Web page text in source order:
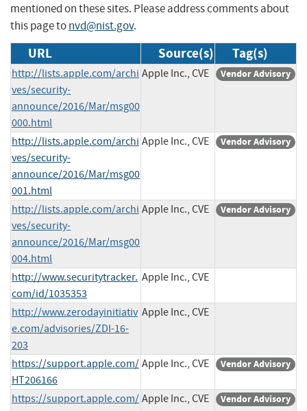
mentioned on these sites. Please address comments about
this page tonvd@nist.gov.
URL Source(s) Tag(s)
http://lists.apple.com/archi
ves/security-
announce/2016/Mar/msg00
000.html
Apple Inc., CVE Vendor Advisory
http://lists.apple.com/archi
ves/security-
announce/2016/Mar/msg00
001.html
Apple Inc., CVE Vendor Advisory
http://lists.apple.com/archi
ves/security-
announce/2016/Mar/msg00
004.html
Apple Inc., CVE Vendor Advisory
http://www.securitytracker.
com/id/1035353
Apple Inc., CVE
http://www.zerodayinitiativ
e.com/advisories/ZDI-16-
203
Apple Inc., CVE
https://support.apple.com/
HT206166
Apple Inc., CVE Vendor Advisory
https://support.apple.com/ Apple Inc., CVE Vendor Advisory